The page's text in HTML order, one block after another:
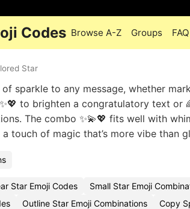
Codes Browse A-Z Groups FAQ
Star
sparkle to any message, whether
to brighten a congratulatory text or
The combo ✨💫💖 fits well with
touch of magic that’s more vibe than
Star Emoji Codes Small Star Emoji
Outline Star Emoji Combinations Copy